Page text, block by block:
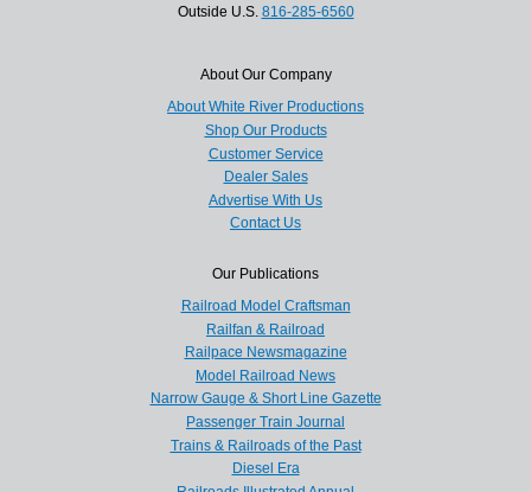
Outside U.S. 816-285-6560
About Our Company
About White River Productions
Shop Our Products
Customer Service
Dealer Sales
Advertise With Us
Contact Us
Our Publications
Railroad Model Craftsman
Railfan & Railroad
Railpace Newsmagazine
Model Railroad News
Narrow Gauge & Short Line Gazette
Passenger Train Journal
Trains & Railroads of the Past
Diesel Era